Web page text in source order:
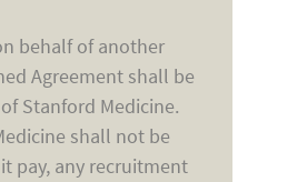
behalf of another
Agreement shall be
Stanford Medicine.
shall not be
pay, any recruitment